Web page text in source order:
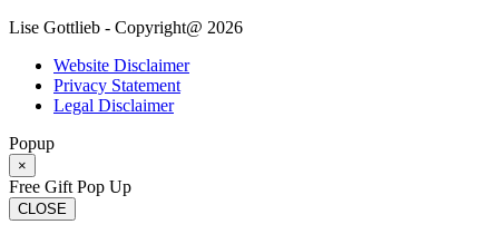
Lise Gottlieb - Copyright@ 2026
Website Disclaimer
Privacy Statement
Legal Disclaimer
Popup
×
Free Gift Pop Up
CLOSE